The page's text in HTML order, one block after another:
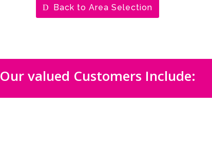
Back to Area Selection
Our valued Customers Include: